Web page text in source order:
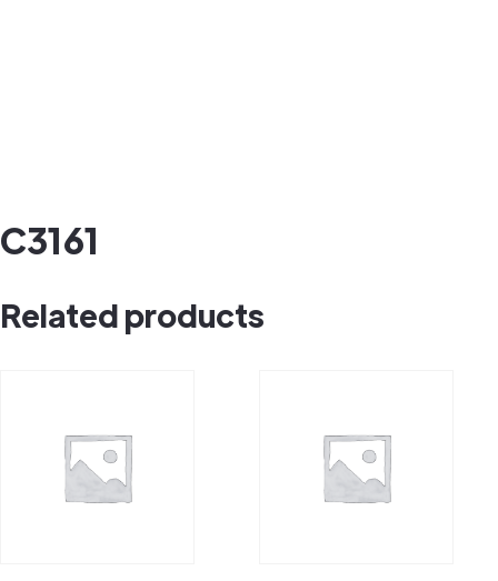
C3161
Related products